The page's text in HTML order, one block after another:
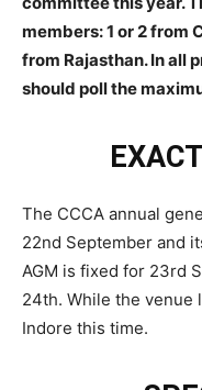
members: 1 or 2 from
from Rajasthan. In all
should poll the
The CCCA annual
22nd September and
AGM is fixed for 23rd
24th. While the venue
Indore this time.